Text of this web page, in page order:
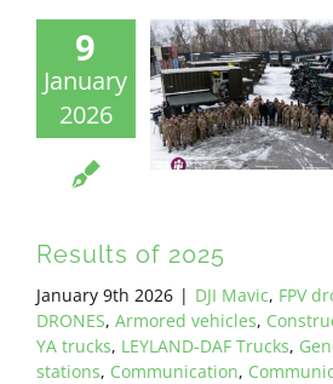
9
January
2026
Results of 2025
January 9th 2026 | DJI Mavic, FPV
DRONES, Armored vehicles,
YA trucks, LEYLAND-DAF Trucks,
stations, Communication,